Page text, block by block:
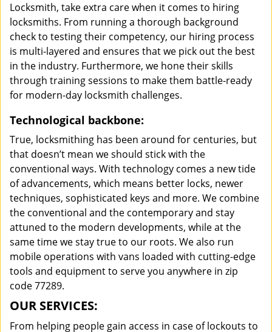
Locksmith, take extra care when it comes to hiring
locksmiths. From running a thorough background
check to testing their competency, our hiring process
is multi-layered and ensures that we pick out the best
in the industry. Furthermore, we hone their skills
through training sessions to make them battle-ready
for modern-day locksmith challenges.
Technological backbone:
True, locksmithing has been around for centuries, but
that doesn’t mean we should stick with the
conventional ways. With technology comes a new tide
of advancements, which means better locks, newer
techniques, sophisticated keys and more. We combine
the conventional and the contemporary and stay
attuned to the modern developments, while at the
same time we stay true to our roots. We also run
mobile operations with vans loaded with cutting-edge
tools and equipment to serve you anywhere in zip
code 77289.
OUR SERVICES:
From helping people gain access in case of lockouts to